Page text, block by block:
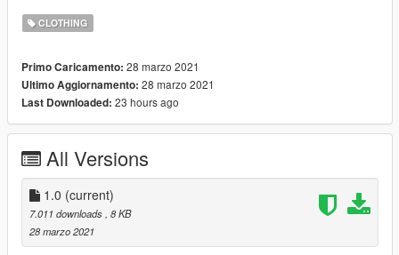
CLOTHING
Primo Caricamento: 28 marzo 2021
Ultimo Aggiornamento: 28 marzo 2021
Last Downloaded: 23 hours ago
All Versions
1.0 (current)
7.011 downloads , 8 KB
28 marzo 2021